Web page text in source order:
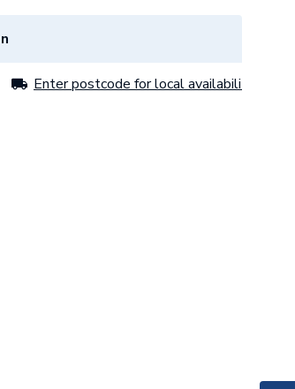
Enter postcode for local availability